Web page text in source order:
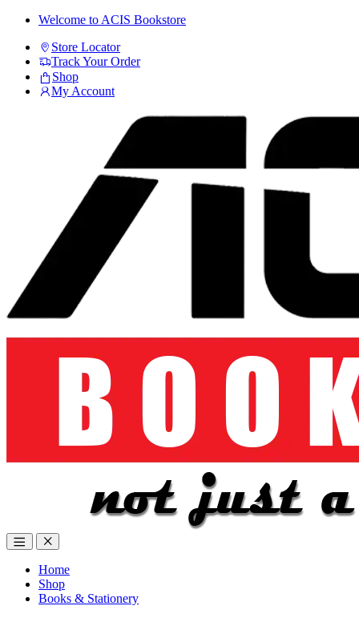
Skip
navigation
Skip
content
Welcome to ACIS Bookstore
Store Locator
Track Your Order
Shop
My Account
Home
Shop
Books & Stationery